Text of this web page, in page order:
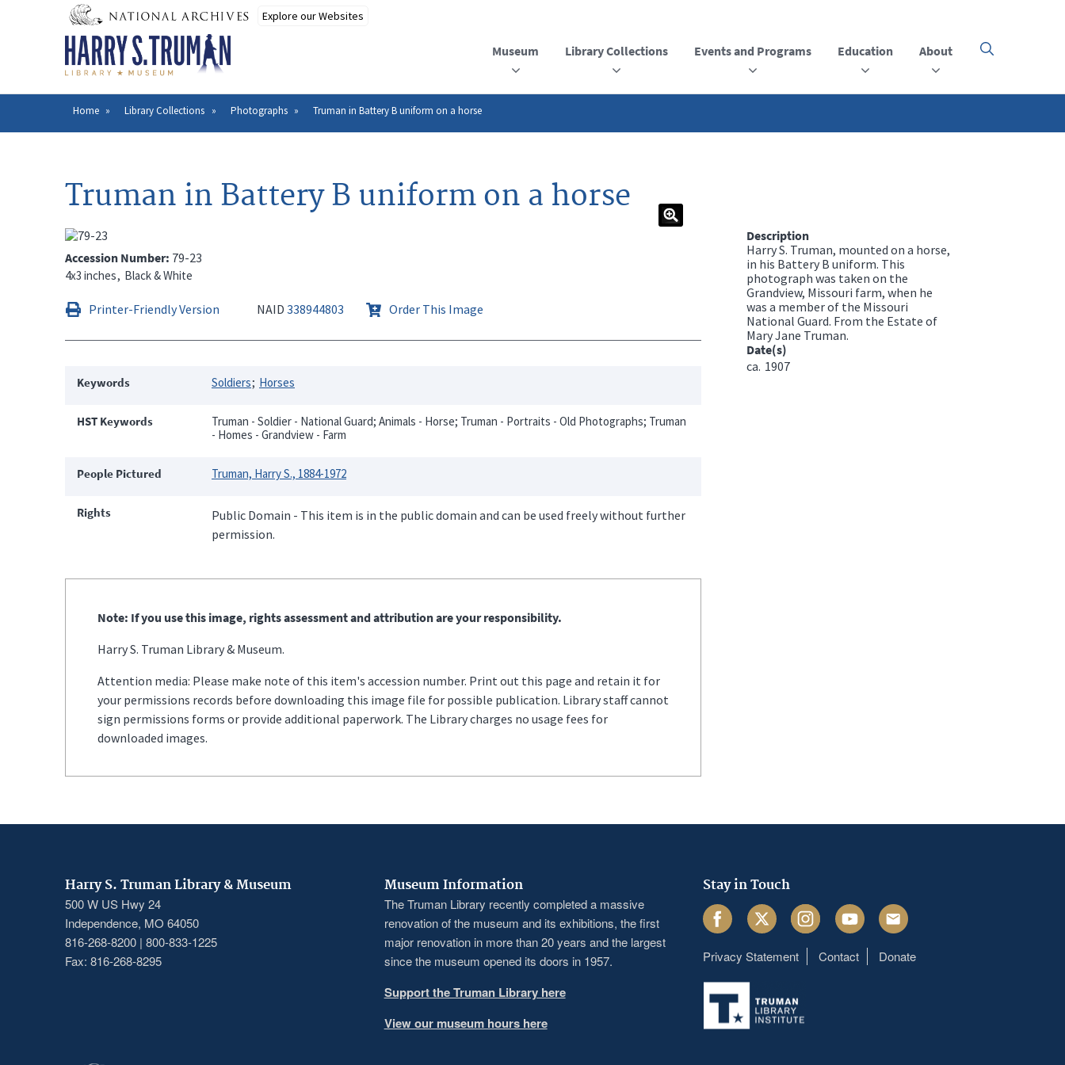
Museum Library Collections Events and Programs Education About
Click
open
the
Breadcrumb
Home Library Collections Photographs Truman in Battery B uniform on a horse
Truman in Battery B uniform on a horse
Accession Number 79-23
4x3 inches Black & White
Printer-Friendly Version NAID 338944803 Order This Image
Keywords Soldiers Horses
HST Keywords
Truman - Soldier - National Guard; Animals - Horse; Truman - Portraits - Old Photographs; Truman
- Homes - Grandview - Farm
People Pictured Truman, Harry S., 1884-1972
Rights
Public Domain - This item is in the public domain and can be used freely without further
permission.
Note: If you use this image, rights assessment and attribution are your responsibility.
Harry S. Truman Library & Museum.
Attention media: Please make note of this item's accession number. Print out this page and retain it for
your permissions records before downloading this image file for possible publication. Library staff cannot
sign permissions forms or provide additional paperwork. The Library charges no usage fees for
downloaded images.
Description
Harry S. Truman, mounted on a horse,
in his Battery B uniform. This
photograph was taken on the
Grandview, Missouri farm, when he
was a member of the Missouri
National Guard. From the Estate of
Mary Jane Truman.
Date(s)
ca. 1907
Harry S. Truman Library & Museum
500 W US Hwy 24
Independence, MO 64050
816-268-8200 | 800-833-1225
Fax: 816-268-8295
Museum Information
The Truman Library recently completed a massive
renovation of the museum and its exhibitions, the first
major renovation in more than 20 years and the largest
since the museum opened its doors in 1957.
Support the Truman Library here
View our museum hours here
Stay in Touch
FacebookTwitter InstagramYoutube Email
Footer
menu
Privacy Statement Contact Donate